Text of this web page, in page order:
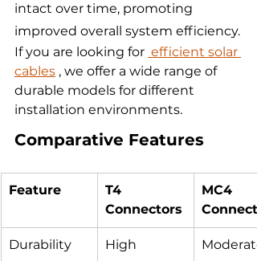
intact over time, promoting
improved overall system efficiency.
If you are looking for efficient solar
cables , we offer a wide range of
durable models for different
installation environments.
Comparative Features
Feature
T4
Connectors
MC4
Durability High Moderate